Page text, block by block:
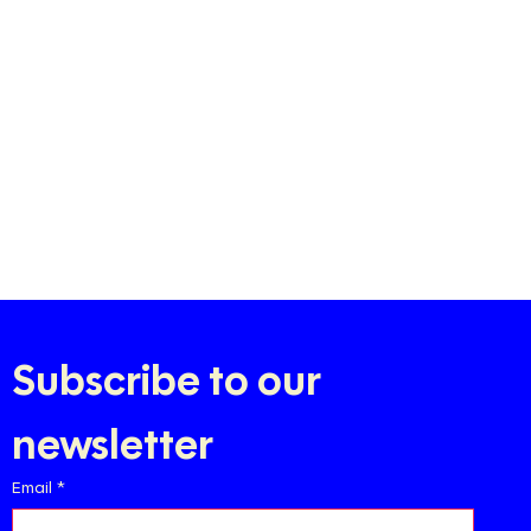
Subscribe to our
newsletter
Email *